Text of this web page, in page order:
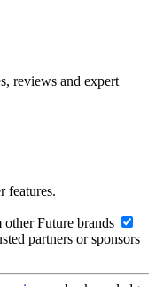
reviews and expert
features.
Future brands
partners or sponsors